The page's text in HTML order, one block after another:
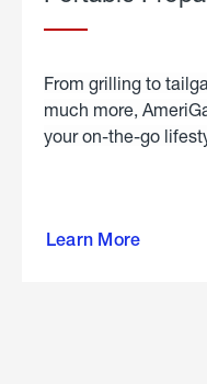
From grilling to
much more,
your on-the-go
Learn More
about